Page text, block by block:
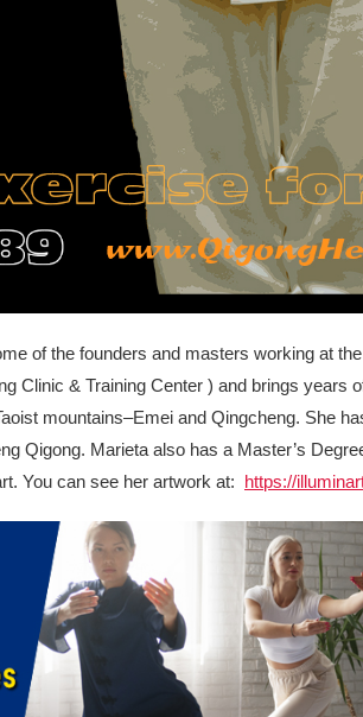
of the founders and masters working at
Clinic & Training Center ) and brings years
mountains–Emei and Qingcheng. She
Qigong. Marieta also has a Master’s
You can see her artwork at: https://